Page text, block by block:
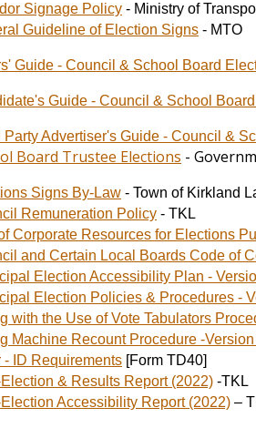
Signage Policy- Ministry of
Guideline of Election Signs- MTO
Guide - Council & School Board
Guide - Council & School
Party Advertiser's Guide - Council &
Board Trustee Elections -
Signs By-Law- Town of Kirkland
Remuneration Policy- TKL
Corporate Resources for Elections
and Certain Local Boards Code of
Election Accessibility Plan -
Election Policies & Procedures -
with the Use of Vote Tabulators
Machine Recount Procedure -Version
- ID Requirements[Form TD40]
& Results Report (2022)-TKL
Accessibility Report (2022)–